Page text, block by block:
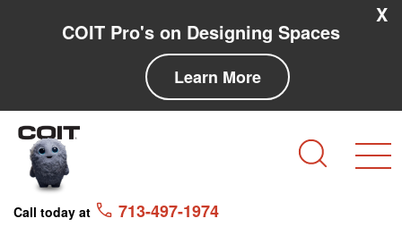
COIT Pro's on Designing Spaces
Learn More
X
Call today at 713-497-1974